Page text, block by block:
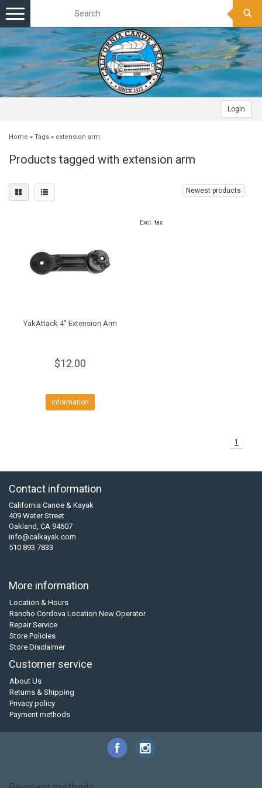
Login
Toggle
navigation
Home » Tags » extension arm
Products tagged with extension arm
Newest products
YakAttack 4" Extension Arm
$12.00
Information
Excl. tax
1
Contact information
California Canoe & Kayak
409 Water Street
Oakland, CA 94607
info@calkayak.com
510 893 7833
More information
Location & Hours
Rancho Cordova Location New Operator
Repair Service
Store Policies
Store Disclaimer
Customer service
About Us
Returns & Shipping
Privacy policy
Payment methods